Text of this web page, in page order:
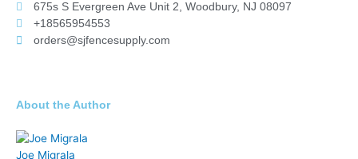
675s S Evergreen Ave Unit 2, Woodbury, NJ 08097
+18565954553
orders@sjfencesupply.com
About the Author
Joe Migrala